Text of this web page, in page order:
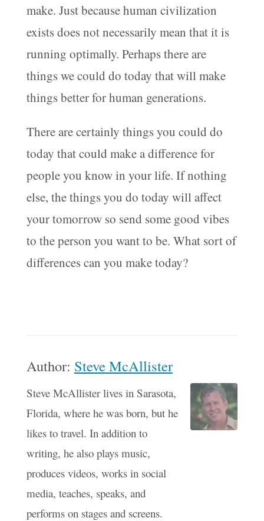
make. Just because human civilization
exists does not necessarily mean that it is
running optimally. Perhaps there are
things we could do today that will make
things better for human generations.
There are certainly things you could do
today that could make a difference for
people you know in your life. If nothing
else, the things you do today will affect
your tomorrow so send some good vibes
to the person you want to be. What sort of
differences can you make today?
Author: Steve McAllister
Steve McAllister lives in Sarasota,
Florida, where he was born, but he
likes to travel. In addition to
writing, he also plays music,
produces videos, works in social
media, teaches, speaks, and
performs on stages and screens.